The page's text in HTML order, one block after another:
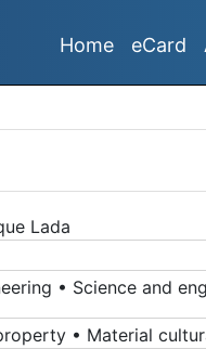
Home eCard
Lada
• Science and
• Material